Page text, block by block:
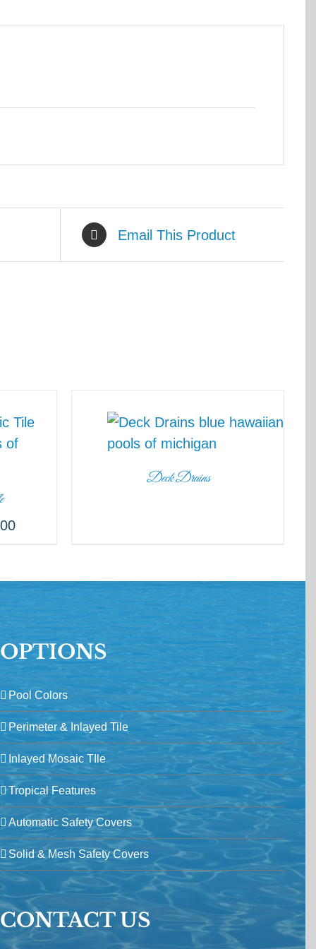
Email This Product
Deck Drains
OPTIONS
Pool Colors
Perimeter & Inlayed Tile
Inlayed Mosaic TIle
Tropical Features
Automatic Safety Covers
Solid & Mesh Safety Covers
CONTACT US